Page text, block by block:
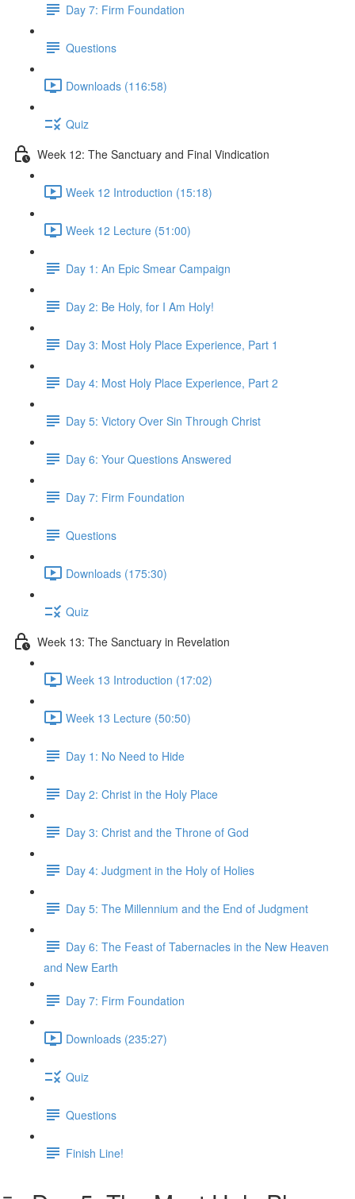
Day 7: Firm Foundation
Questions
Downloads (116:58)
Quiz
Week 12: The Sanctuary and Final Vindication
Week 12 Introduction (15:18)
Week 12 Lecture (51:00)
Day 1: An Epic Smear Campaign
Day 2: Be Holy, for I Am Holy!
Day 3: Most Holy Place Experience, Part 1
Day 4: Most Holy Place Experience, Part 2
Day 5: Victory Over Sin Through Christ
Day 6: Your Questions Answered
Day 7: Firm Foundation
Questions
Downloads (175:30)
Quiz
Week 13: The Sanctuary in Revelation
Week 13 Introduction (17:02)
Week 13 Lecture (50:50)
Day 1: No Need to Hide
Day 2: Christ in the Holy Place
Day 3: Christ and the Throne of God
Day 4: Judgment in the Holy of Holies
Day 5: The Millennium and the End of Judgment
Day 6: The Feast of Tabernacles in the New Heaven
and New Earth
Day 7: Firm Foundation
Downloads (235:27)
Quiz
Questions
Finish Line!